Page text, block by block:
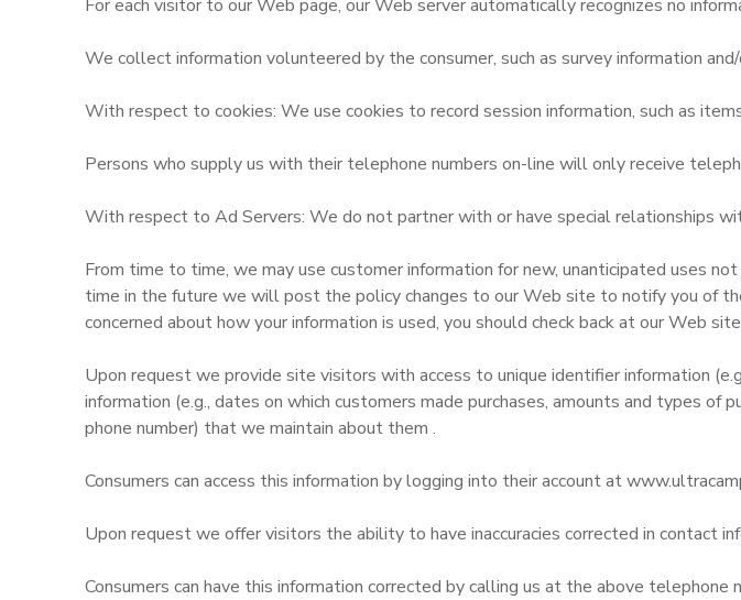
For each visitor to our Web page, our Web server automatically recognizes no
We collect information volunteered by the consumer, such as survey information
With respect to cookies: We use cookies to record session information, such as
Persons who supply us with their telephone numbers on-line will only receive
With respect to Ad Servers: We do not partner with or have special relationships
From time to time, we may use customer information for new, unanticipated uses
time in the future we will post the policy changes to our Web site to notify you of
concerned about how your information is used, you should check back at our Web
Upon request we provide site visitors with access to unique identifier information
information (e.g., dates on which customers made purchases, amounts and types of
phone number) that we maintain about them .
Consumers can access this information by logging into their account at
Upon request we offer visitors the ability to have inaccuracies corrected in contact
Consumers can have this information corrected by calling us at the above
DONATIONS